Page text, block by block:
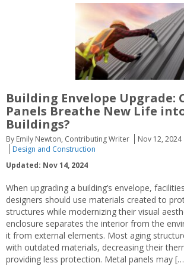
Building Envelope Upgrade:
Panels Breathe New Life
Buildings?
By Emily Newton, Contributing Writer
Nov 12, 2024
Design and Construction
Updated: Nov 14, 2024
When upgrading a building’s envelope,
designers should use materials created to
structures while modernizing their visual
enclosure separates the interior from the
it from external elements. Most aging
with outdated materials, decreasing their
providing less protection. Metal panels may